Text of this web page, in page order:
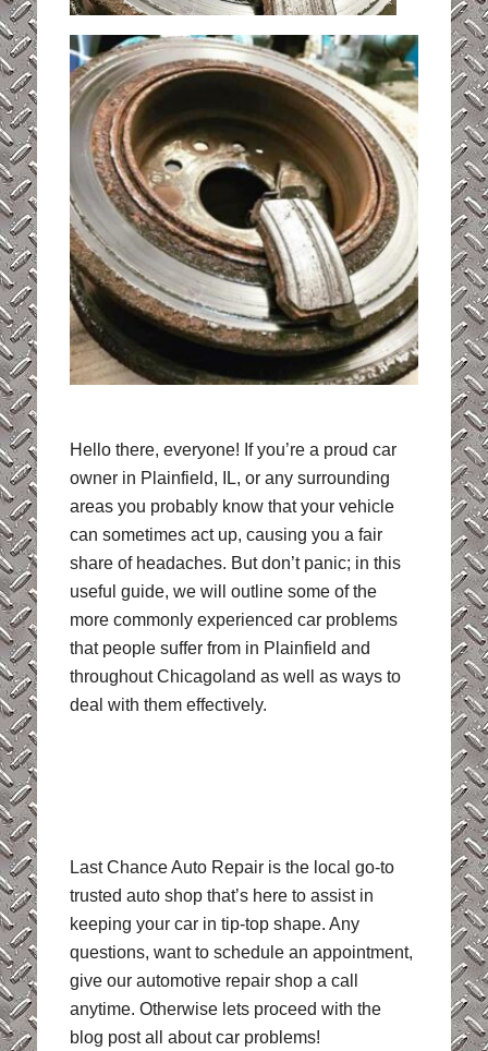
Hello there, everyone! If you’re a proud car
owner in Plainfield, IL, or any surrounding
areas you probably know that your vehicle
can sometimes act up, causing you a fair
share of headaches. But don’t panic; in this
useful guide, we will outline some of the
more commonly experienced car problems
that people suffer from in Plainfield and
throughout Chicagoland as well as ways to
deal with them effectively.
Last Chance Auto Repair is the local go-to
trusted auto shop that’s here to assist in
keeping your car in tip-top shape. Any
questions, want to schedule an appointment,
give our automotive repair shop a call
anytime. Otherwise lets proceed with the
blog post all about car problems!